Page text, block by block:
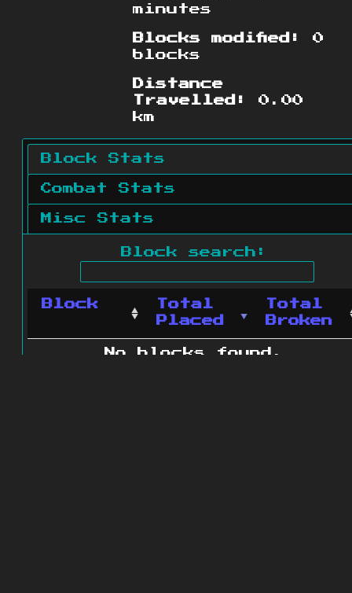
minutes
Blocks modified:
0
blocks
Distance
Travelled:
0.00
km
Block Stats
Combat Stats
Misc Stats
Block search:
Block
Total
Placed
Total
Broken
No blocks found.